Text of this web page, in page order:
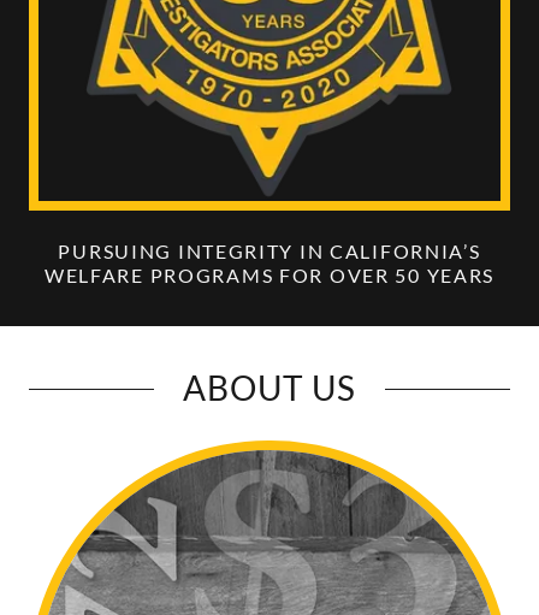
PURSUING INTEGRITY IN CALIFORNIA’S
WELFARE PROGRAMS FOR OVER 50 YEARS
ABOUT US